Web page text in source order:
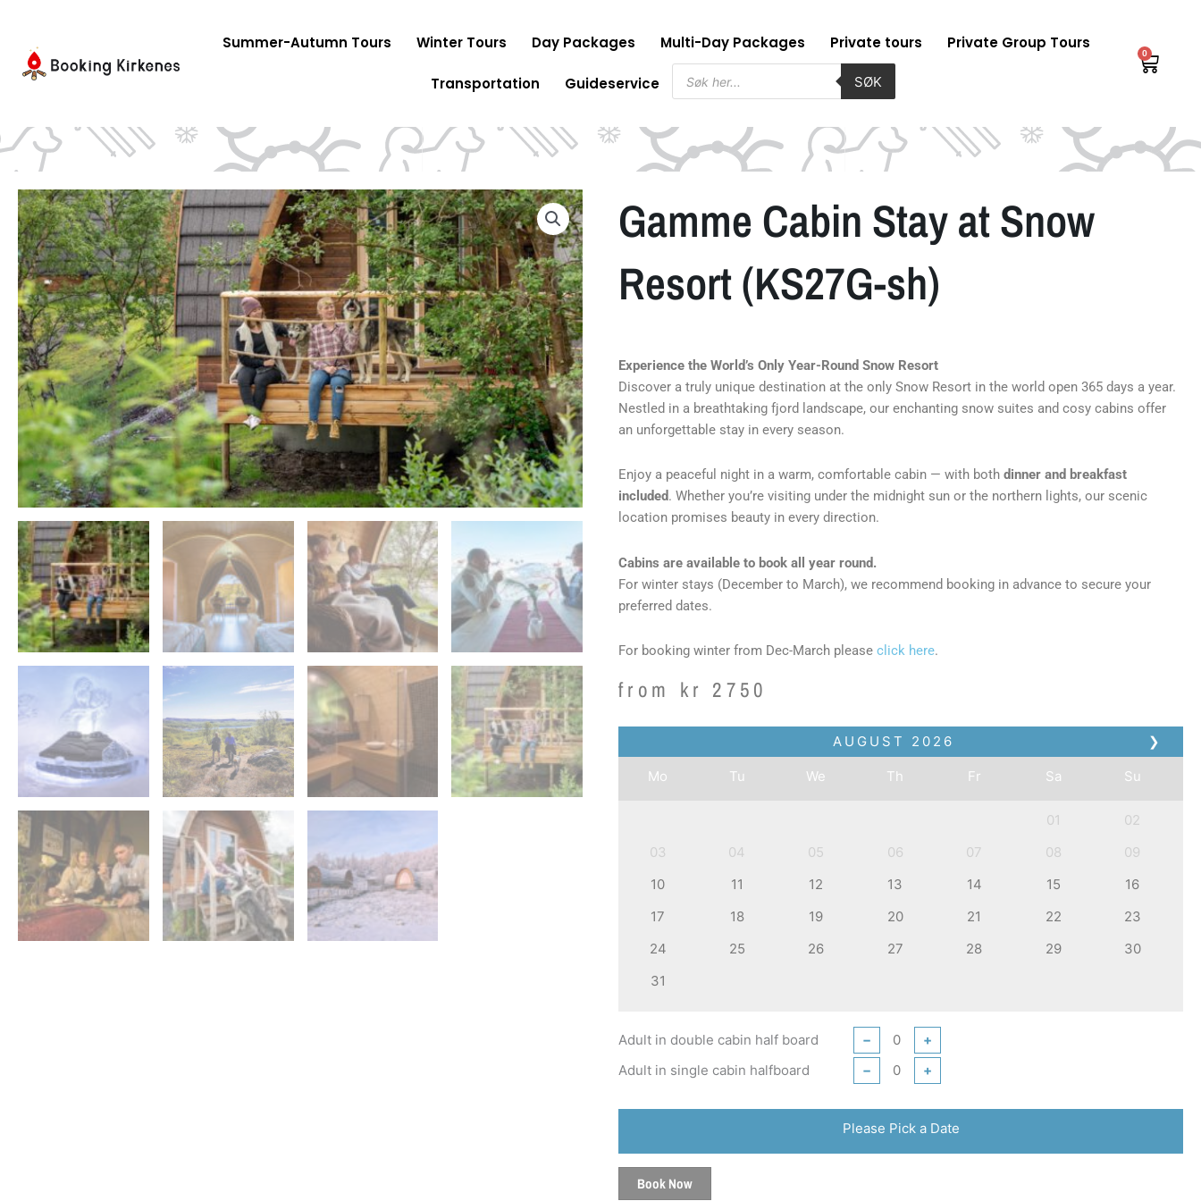
content
Summer-Autumn Tours Winter Tours Day Packages Multi-Day Packages Private tours Private Group Tours
Transportation Guideservice
Products
search SØK
0
Gamme Cabin Stay at Snow
Resort (KS27G-sh)
Experience the World’s Only Year-Round Snow Resort
Discover a truly unique destination at the only Snow Resort in the world open 365 days a year.
Nestled in a breathtaking fjord landscape, our enchanting snow suites and cosy cabins offer
an unforgettable stay in every season.
Enjoy a peaceful night in a warm, comfortable cabin — with both dinner and breakfast
included. Whether you’re visiting under the midnight sun or the northern lights, our scenic
location promises beauty in every direction.
Cabins are available to book all year round.
For winter stays (December to March), we recommend booking in advance to secure your
preferred dates.
For booking winter from Dec-March please click here.
kr 2750
from
❯
AUGUST 2026
Mo Tu We Th Fr Sa Su
01
02
03
04 05 06 07 08
09
10
11 12 13 14 15
16
17
18 19 20 21 22
23
24
25 26 27 28 29
30
31
Adult in double cabin half board −
+
Adult in single cabin halfboard
− +
Please Pick a Date
Book Now